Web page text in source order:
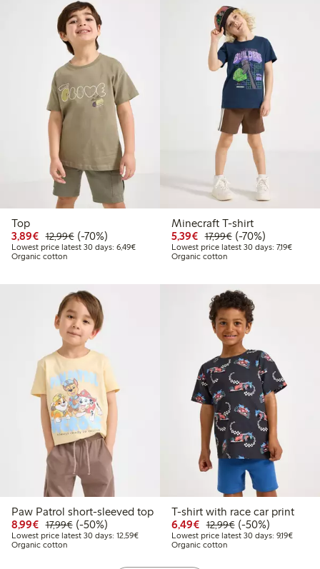
Top
3,89€ Discounted price: €3.89
12,99€Regular price: €12.99
70% percent off
(-70%)
Lowest price latest 30 days: 6,49€Lowest price latest 30 days: €6.49
Organic cotton
Minecraft T-shirt
5,39€ Discounted price: €5.39
17,99€Regular price:
70% percent off
(-70%)
Lowest price latest 30 days: 7,19€Lowest
Organic cotton
Paw Patrol short-sleeved top
8,99€ Discounted price: €8.99
17,99€Regular price: €17.99
50% percent off
(-50%)
Lowest price latest 30 days: 12,59€Lowest price latest 30 days: €12.59
Organic cotton
T-shirt with race car print
6,49€ Discounted price:
12,99€Regular price:
50% percent off
(-50%)
Lowest price latest 30 days: 9,19€Lowest
Organic cotton